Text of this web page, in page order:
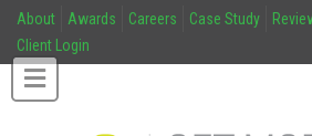
About Awards Careers Case Study
Client Login